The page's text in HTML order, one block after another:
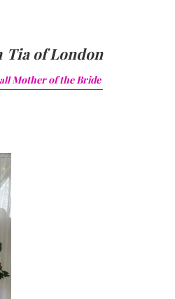
Tia of London
allMother of the Bride